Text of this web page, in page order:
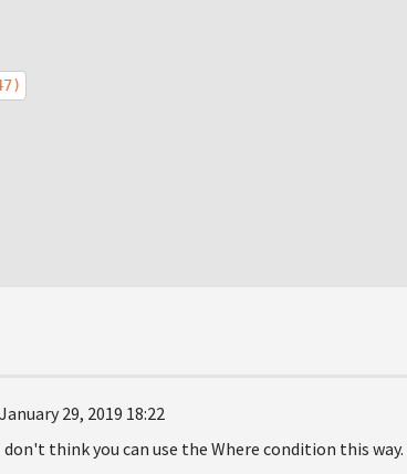
29, 2019 18:22
think you can use the Where condition this way.